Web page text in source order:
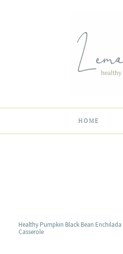
HOME
Healthy Pumpkin Black Bean Enchilada
Casserole